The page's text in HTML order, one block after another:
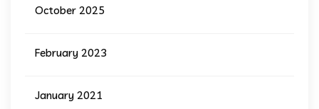
October 2025
February 2023
January 2021